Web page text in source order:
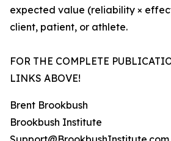
expected value (reliability ×
client, patient, or athlete.
FOR THE COMPLETE
LINKS ABOVE!
Brent Brookbush
Brookbush Institute